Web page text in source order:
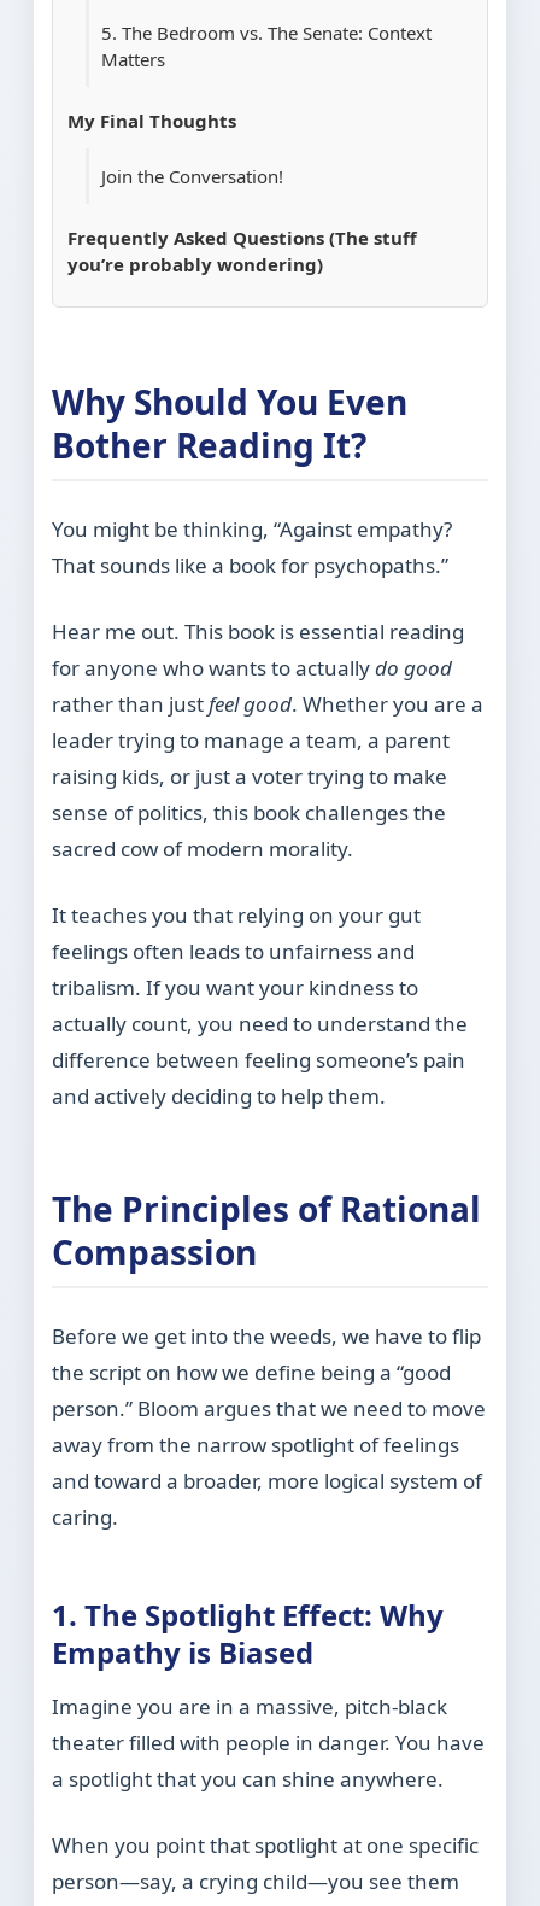
5. The Bedroom vs. The Senate: Context
Matters
My Final Thoughts
Join the Conversation!
Frequently Asked Questions (The stuff
you’re probably wondering)
Why Should You Even
Bother Reading It?
You might be thinking, “Against empathy?
That sounds like a book for psychopaths.”
Hear me out. This book is essential reading
for anyone who wants to actuallydo good
rather than justfeel good. Whether you are a
leader trying to manage a team, a parent
raising kids, or just a voter trying to make
sense of politics, this book challenges the
sacred cow of modern morality.
It teaches you that relying on your gut
feelings often leads to unfairness and
tribalism. If you want your kindness to
actually count, you need to understand the
difference between feeling someone’s pain
and actively deciding to help them.
The Principles of Rational
Compassion
Before we get into the weeds, we have to flip
the script on how we define being a “good
person.” Bloom argues that we need to move
away from the narrow spotlight of feelings
and toward a broader, more logical system of
caring.
1. The Spotlight Effect: Why
Empathy is Biased
Imagine you are in a massive, pitch-black
theater filled with people in danger. You have
a spotlight that you can shine anywhere.
When you point that spotlight at one specific
person—say, a crying child—you see them